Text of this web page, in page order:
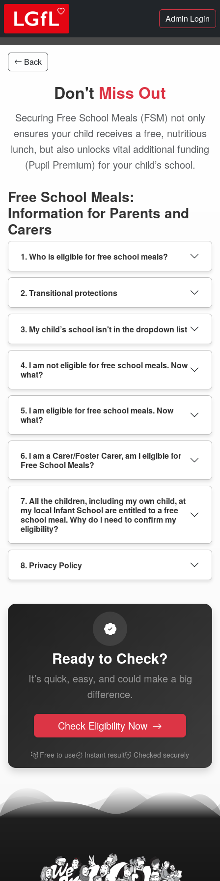
Admin Login
Back
Don't Miss Out
Securing Free School Meals (FSM) not only
ensures your child receives a free, nutritious
lunch, but also unlocks vital additional funding
(Pupil Premium) for your child’s school.
Free School Meals:
Information for Parents and
Carers
1. Who is eligible for free school meals?
2. Transitional protections
3. My child’s school isn't in the dropdown list
4. I am not eligible for free school meals. Now
what?
5. I am eligible for free school meals. Now
what?
6. I am a Carer/Foster Carer, am I eligible for
Free School Meals?
7. All the children, including my own child, at
my local Infant School are entitled to a free
school meal. Why do I need to confirm my
eligibility?
8. Privacy Policy
Ready to Check?
It’s quick, easy, and could make a big
difference.
Check Eligibility Now
Free to use Instant result Checked securely